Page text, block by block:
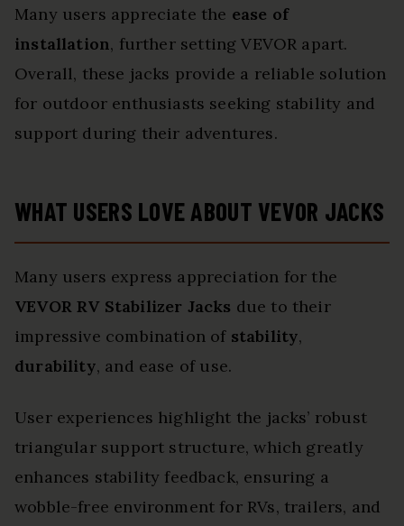
Many users appreciate the ease of
installation, further setting VEVOR apart.
Overall, these jacks provide a reliable solution
for outdoor enthusiasts seeking stability and
support during their adventures.
WHAT USERS LOVE ABOUT VEVOR JACKS
Many users express appreciation for the
VEVOR RV Stabilizer Jacks due to their
impressive combination of stability,
durability, and ease of use.
User experiences highlight the jacks’ robust
triangular support structure, which greatly
enhances stability feedback, ensuring a
wobble-free environment for RVs, trailers, and